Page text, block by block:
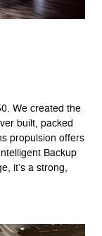
We created the
built, packed
propulsion offers
Backup
it’s a strong,